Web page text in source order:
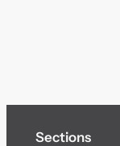
Sections